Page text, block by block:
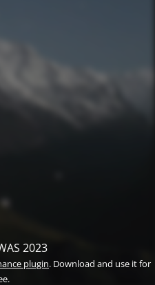
2023
plugin. Download and use it for